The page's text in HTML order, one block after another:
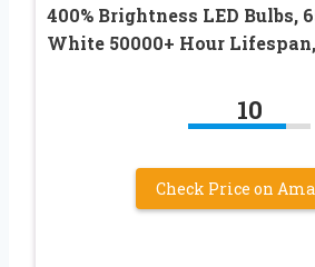
400% Brightness LED Bulbs,
White 50000+ Hour
10
Check Price on